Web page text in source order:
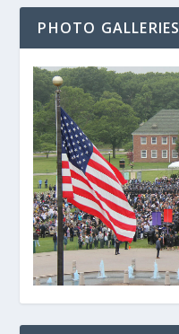
PHOTO GALLERIES